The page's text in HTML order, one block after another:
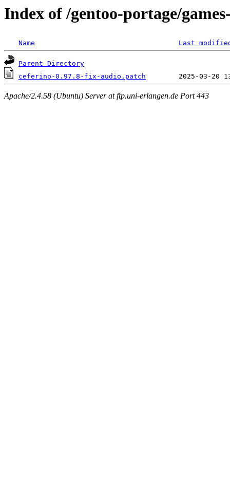
Index of /gentoo-portage/
Name Last
Parent Directory
ceferino-0.97.8-fix-audio.patch
Apache/2.4.58 (Ubuntu) Server at ftp.uni-erlangen.de Port 443